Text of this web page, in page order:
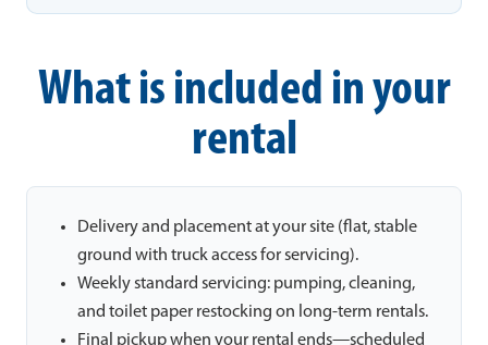
What is included in your
rental
Delivery and placement at your site (flat, stable
ground with truck access for servicing).
Weekly standard servicing: pumping, cleaning,
and toilet paper restocking on long-term rentals.
Final pickup when your rental ends—scheduled